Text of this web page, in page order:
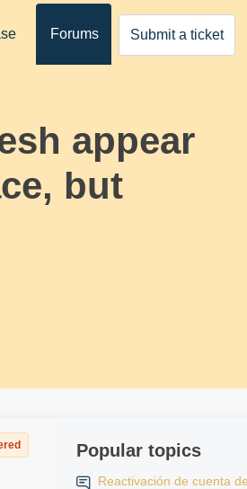
Forums Submit a ticket
appear
but
Popular topics
Reactivación de cuenta